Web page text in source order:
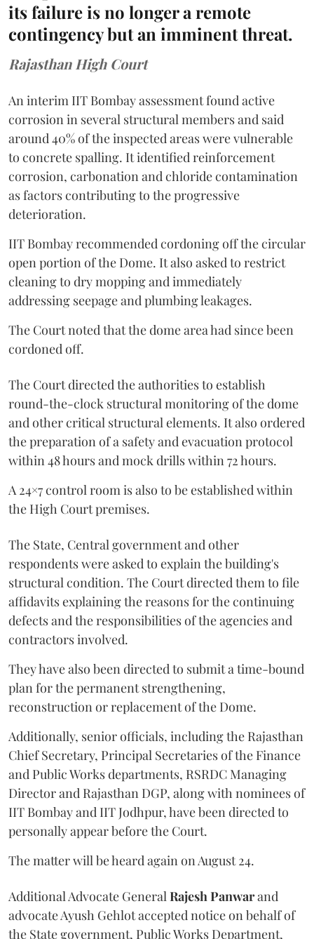
its failure is no longer a remote
contingency but an imminent threat.
Rajasthan High Court
An interim IIT Bombay assessment found active
corrosion in several structural members and said
around 40% of the inspected areas were vulnerable
to concrete spalling. It identified reinforcement
corrosion, carbonation and chloride contamination
as factors contributing to the progressive
deterioration.
IIT Bombay recommended cordoning off the circular
open portion of the Dome. It also asked to restrict
cleaning to dry mopping and immediately
addressing seepage and plumbing leakages.
The Court noted that the dome area had since been
cordoned off.
The Court directed the authorities to establish
round-the-clock structural monitoring of the dome
and other critical structural elements. It also ordered
the preparation of a safety and evacuation protocol
within 48 hours and mock drills within 72 hours.
A 24×7 control room is also to be established within
the High Court premises.
The State, Central government and other
respondents were asked to explain the building's
structural condition. The Court directed them to file
affidavits explaining the reasons for the continuing
defects and the responsibilities of the agencies and
contractors involved.
They have also been directed to submit a time-bound
plan for the permanent strengthening,
reconstruction or replacement of the Dome.
Additionally, senior officials, including the Rajasthan
Chief Secretary, Principal Secretaries of the Finance
and Public Works departments, RSRDC Managing
Director and Rajasthan DGP, along with nominees of
IIT Bombay and IIT Jodhpur, have been directed to
personally appear before the Court.
The matter will be heard again on August 24.
Additional Advocate GeneralRajesh Panwarand
advocate Ayush Gehlot accepted notice on behalf of
the State government, Public Works Department,